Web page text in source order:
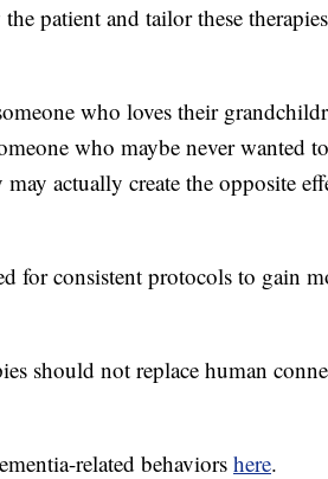
patient and tailor these
who loves their
who maybe never wanted
actually create the opposite
for consistent protocols to gain
should not replace human
related behaviors here.